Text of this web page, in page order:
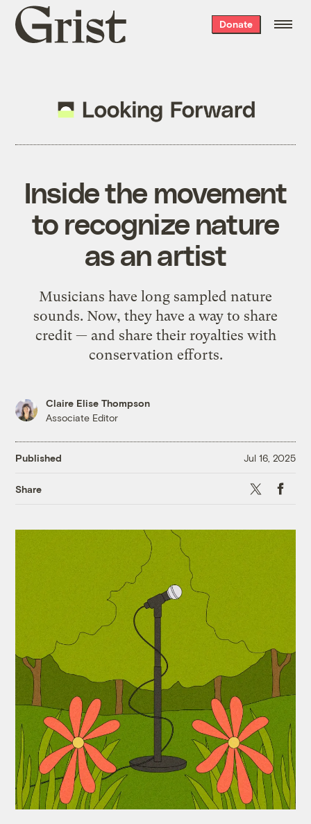
Grist
home
Donate
Inside the movement
to recognize nature
as an artist
Musicians have long sampled nature
sounds. Now, they have a way to share
credit — and share their royalties with
conservation efforts.
Claire Elise Thompson
Associate Editor
Published Jul 16, 2025
Share X